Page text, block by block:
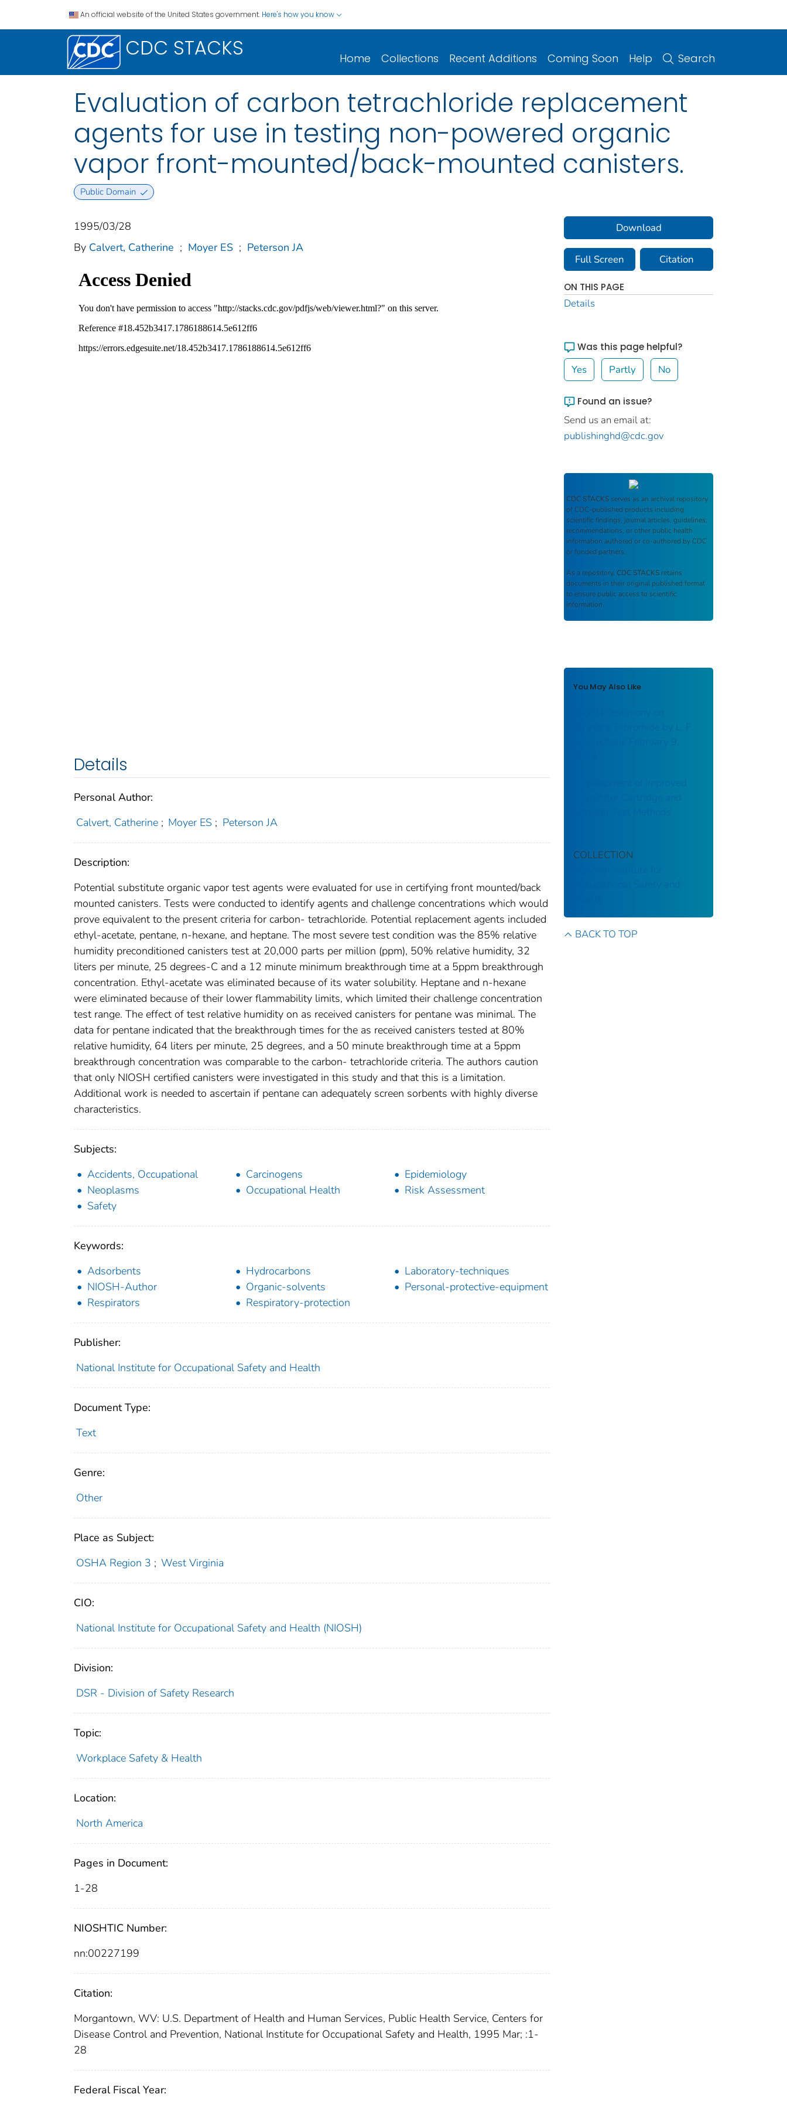
An official website of the United States government. Here's how you know
CDC STACKS Home Collections Recent Additions Coming Soon Help Search
Evaluation of carbon tetrachloride replacement
agents for use in testing non-powered organic
vapor front-mounted/back-mounted canisters.
Public Domain
1995/03/28
By Calvert, Catherine ; Moyer ES ; Peterson JA
Details
Personal Author:
Calvert, Catherine ; Moyer ES ; Peterson JA
Description:
Potential substitute organic vapor test agents were evaluated for use in certifying front mounted/back
mounted canisters. Tests were conducted to identify agents and challenge concentrations which would
prove equivalent to the present criteria for carbon- tetrachloride. Potential replacement agents included
ethyl-acetate, pentane, n-hexane, and heptane. The most severe test condition was the 85% relative
humidity preconditioned canisters test at 20,000 parts per million (ppm), 50% relative humidity, 32
liters per minute, 25 degrees-C and a 12 minute minimum breakthrough time at a 5ppm breakthrough
concentration. Ethyl-acetate was eliminated because of its water solubility. Heptane and n-hexane
were eliminated because of their lower flammability limits, which limited their challenge concentration
test range. The effect of test relative humidity on as received canisters for pentane was minimal. The
data for pentane indicated that the breakthrough times for the as received canisters tested at 80%
relative humidity, 64 liters per minute, 25 degrees, and a 50 minute breakthrough time at a 5ppm
breakthrough concentration was comparable to the carbon- tetrachloride criteria. The authors caution
that only NIOSH certified canisters were investigated in this study and that this is a limitation.
Additional work is needed to ascertain if pentane can adequately screen sorbents with highly diverse
characteristics.
Subjects:
Accidents, Occupational
Carcinogens
Epidemiology
Neoplasms
Occupational Health
Risk Assessment
Safety
Keywords:
Adsorbents
Hydrocarbons
Laboratory-techniques
NIOSH-Author
Organic-solvents
Personal-protective-equipment
Respirators
Respiratory-protection
Publisher:
National Institute for Occupational Safety and Health
Document Type:
Text
Genre:
Other
Place as Subject:
OSHA Region 3 ; West Virginia
CIO:
National Institute for Occupational Safety and Health (NIOSH)
Division:
DSR - Division of Safety Research
Topic:
Workplace Safety & Health
Location:
North America
Pages in Document:
1-28
NIOSHTIC Number:
nn:00227199
Citation:
Morgantown, WV: U.S. Department of Health and Human Services, Public Health Service, Centers for
Disease Control and Prevention, National Institute for Occupational Safety and Health, 1995 Mar; :1-
28
Federal Fiscal Year:
Download
Full Screen Citation
ON THIS PAGE
Details
Was this page helpful?
Yes Partly No
Found an issue?
Send us an email at:
publishinghd@cdc.gov
CDC STACKS serves as an archival repository
of CDC-published products including
scientific findings, journal articles, guidelines,
recommendations, or other public health
information authored or co-authored by CDC
or funded partners.
As a repository, CDC STACKS retains
documents in their original published format
to ensure public access to scientific
information.
You May Also Like
Ethylene Dibromide by L. F.
Mazzuckelli, February 9,
Development of Improved
Respirator Cartridge and
Canister Test Methods
COLLECTION
Occupational Safety and
BACK TO TOP